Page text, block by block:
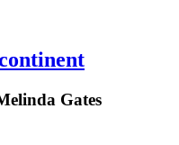
Gates